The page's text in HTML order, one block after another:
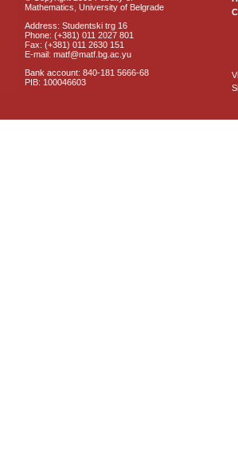
Mathematics, University of Belgrade
Address: Studentski trg 16
Phone: (+381) 011 2027 801
Fax: (+381) 011 2630 151
E-mail: matf@matf.bg.ac.yu
Bank account: 840-181 5666-68
PIB: 100046603